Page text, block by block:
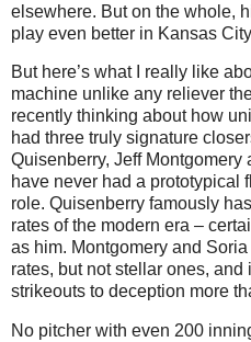
elsewhere. But on the whole,
play even better in Kansas City
But here’s what I really like
machine unlike any reliever
recently thinking about how
had three truly signature
Quisenberry, Jeff
have never had a prototypical
role. Quisenberry famously
rates of the modern era –
as him. Montgomery and
rates, but not stellar ones,
strikeouts to deception more
No pitcher with even 200